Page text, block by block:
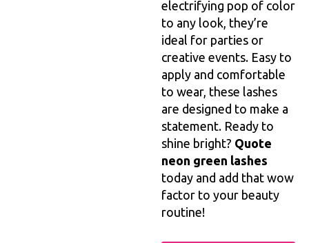
electrifying pop of color
to any look, they’re
ideal for parties or
creative events. Easy to
apply and comfortable
to wear, these lashes
are designed to make a
statement. Ready to
shine bright? Quote
neon green lashes
today and add that wow
factor to your beauty
routine!